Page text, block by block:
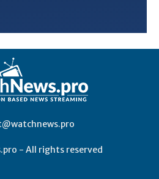
- All rights reserved